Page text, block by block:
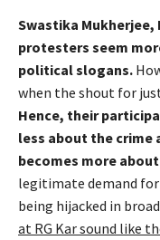
Swastika Mukherjee,
protesters seem
political slogans.
when the shout for
Hence, their
less about the crime
becomes more
legitimate demand
being hijacked in
at RG Kar sound like